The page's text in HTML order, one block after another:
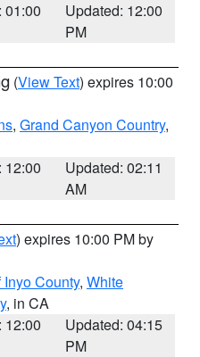
01:00
Updated: 12:00
PM
(View Text) expires 10:00
, Grand Canyon Country,
12:00
Updated: 02:11
AM
) expires 10:00 PM by
County, White
, in CA
12:00
Updated: 04:15
PM